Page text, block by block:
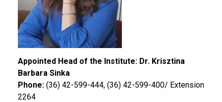
Appointed Head of the Institute: Dr. Krisztina
Barbara Sinka
Phone: (36) 42-599-444, (36) 42-599-400/ Extension
2264